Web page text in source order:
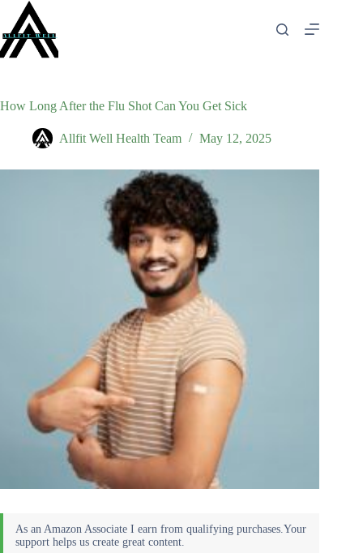
content
How Long After the Flu Shot Can You Get Sick
Allfit Well Health Team May 12, 2025